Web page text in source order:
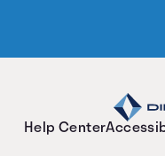
Help Center